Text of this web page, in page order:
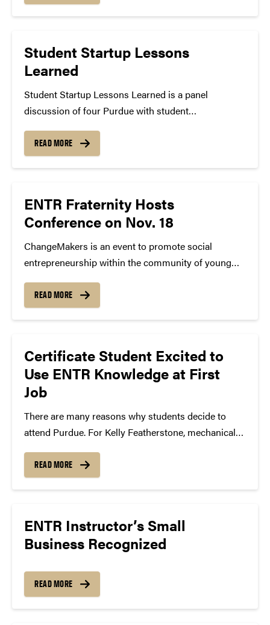
Student Startup Lessons
Learned
Student Startup Lessons Learned is a panel
discussion of four Purdue with student
launching their own startup. They will be speaking
about ideation, obstacles they faced and next steps
READ MORE
ENTR Fraternity Hosts
Conference on Nov. 18
ChangeMakers is an event to promote social
entrepreneurship within the community of young
leaders are invited to come to Purdue and share
their stories and insights. Through this event, the
READ MORE
Certificate Student Excited to
Use ENTR Knowledge at First
Job
There are many reasons why students decide to
attend Purdue. For Kelly Featherstone, mechanical
Innovation student, she was impressed that the
culture at Purdue was not solely focused on
READ MORE
ENTR Instructor’s Small
Business Recognized
READ MORE